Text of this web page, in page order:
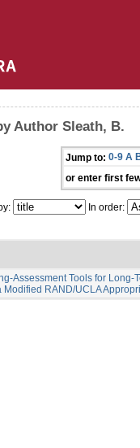
Author Sleath, B.
Jump to: 0-9 A
or enter first
In order:
Assessment Tools for
Modified RAND/UCLA